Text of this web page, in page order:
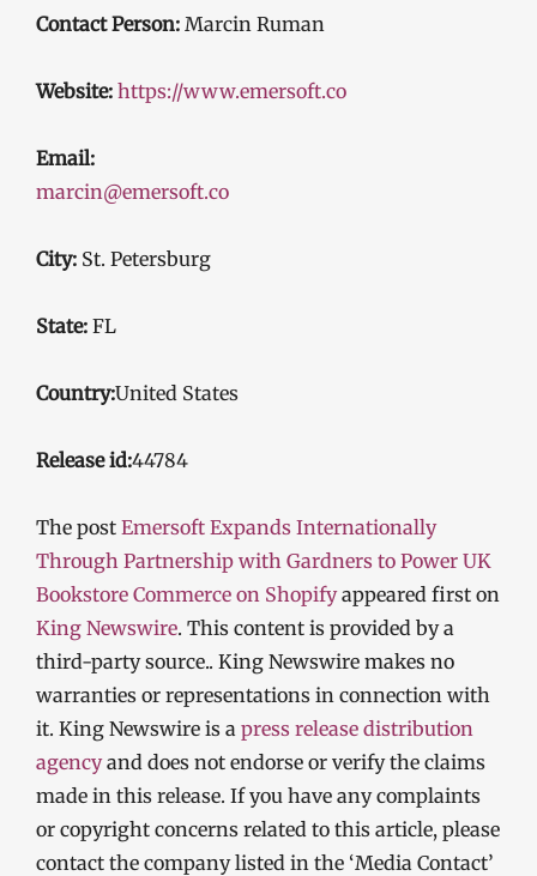
Contact Person: Marcin Ruman
Website: https://www.emersoft.co
Email:
marcin@emersoft.co
City: St. Petersburg
State: FL
Country:United States
Release id:44784
The post Emersoft Expands Internationally
Through Partnership with Gardners to Power UK
Bookstore Commerce on Shopifyappeared first on
King Newswire. This content is provided by a
third-party source.. King Newswire makes no
warranties or representations in connection with
it. King Newswire is a press release distribution
agencyand does not endorse or verify the claims
made in this release. If you have any complaints
or copyright concerns related to this article, please
contact the company listed in the ‘Media Contact’